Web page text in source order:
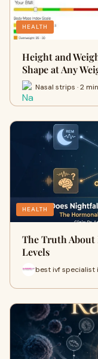
HEALTH
Height and
Shape at Any
Nasal strips · 2 min
HEALTH
The Truth About
Levels
best ivf specialist